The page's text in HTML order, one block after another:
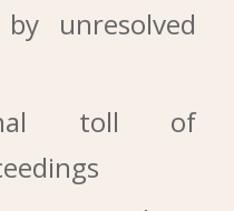
unresolved
toll of